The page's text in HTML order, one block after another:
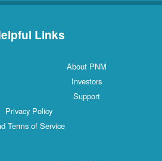
Links
About PNM
Investors
Support
Privacy Policy
Terms of Service